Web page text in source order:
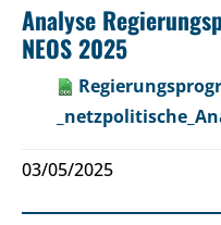
Analyse
NEOS 2025
03/05/2025